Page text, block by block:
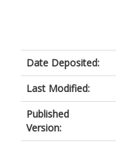
Date Deposited:
Last Modified:
Published
Version: